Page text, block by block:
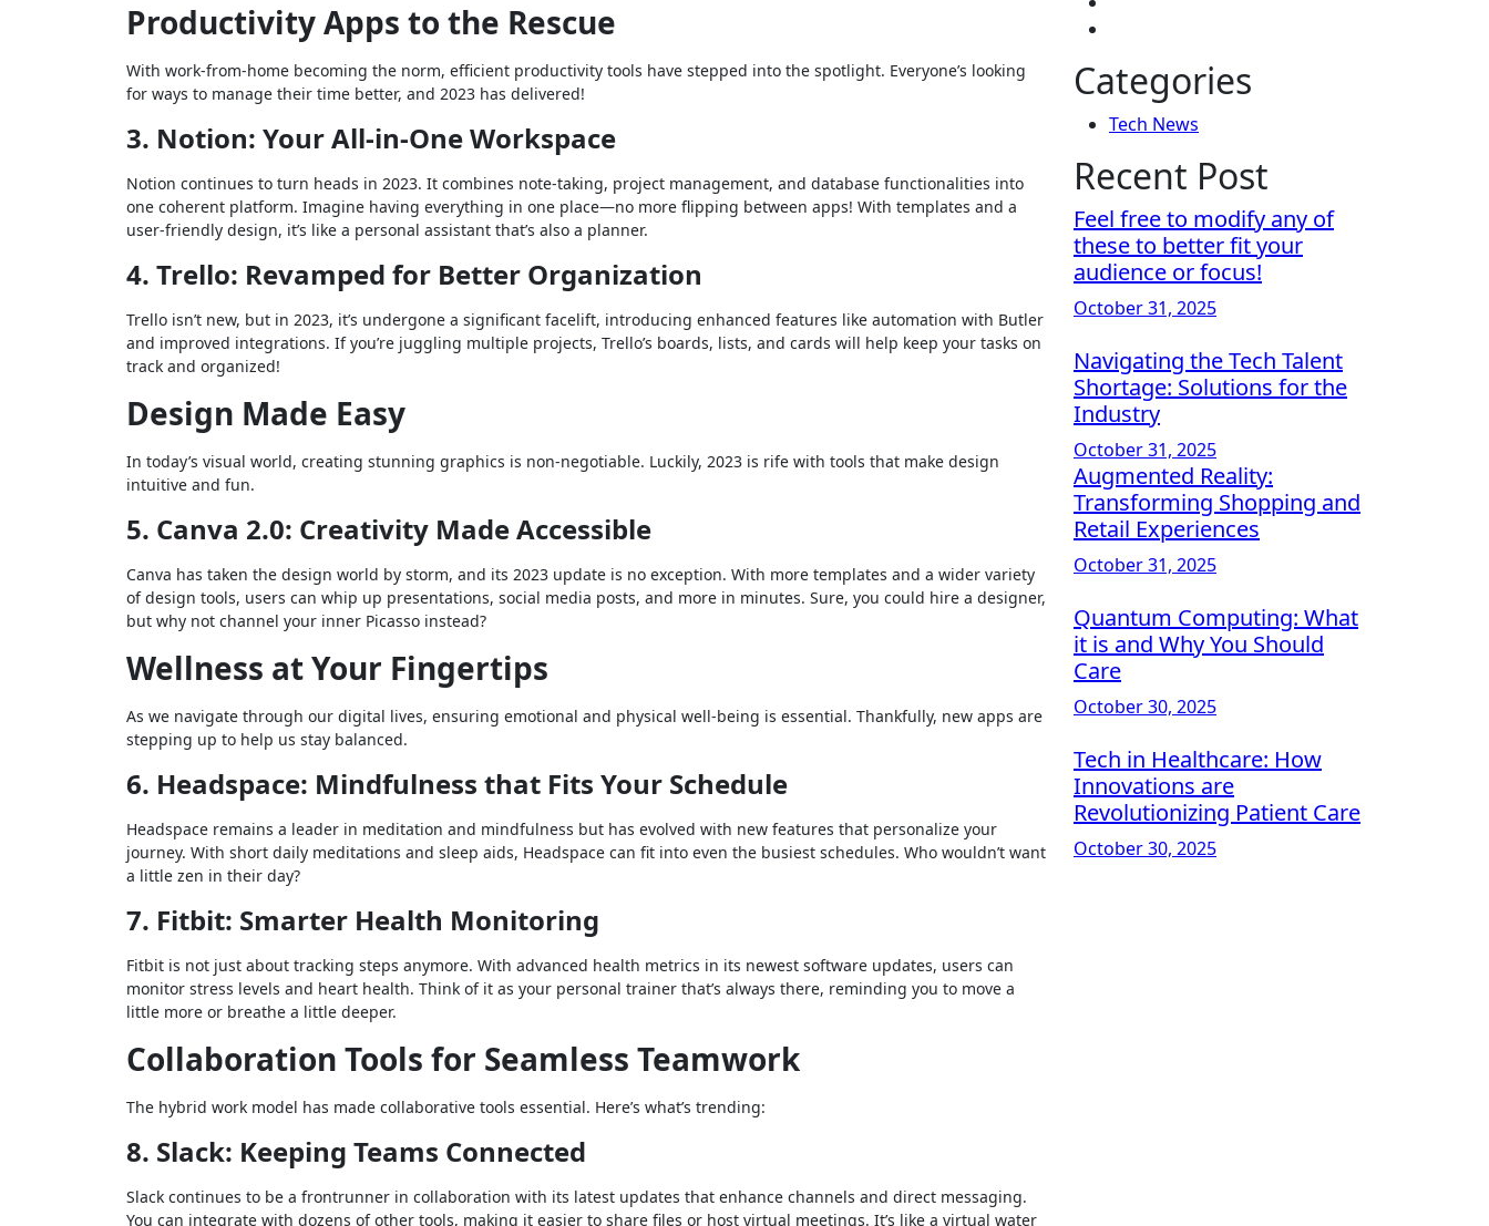
Productivity Apps to the Rescue
With work-from-home becoming the norm, efficient productivity tools have stepped into the spotlight. Everyone’s looking
for ways to manage their time better, and 2023 has delivered!
3. Notion: Your All-in-One Workspace
Notion continues to turn heads in 2023. It combines note-taking, project management, and database functionalities into
one coherent platform. Imagine having everything in one place—no more flipping between apps! With templates and a
user-friendly design, it’s like a personal assistant that’s also a planner.
4. Trello: Revamped for Better Organization
Trello isn’t new, but in 2023, it’s undergone a significant facelift, introducing enhanced features like automation with Butler
and improved integrations. If you’re juggling multiple projects, Trello’s boards, lists, and cards will help keep your tasks on
track and organized!
Design Made Easy
In today’s visual world, creating stunning graphics is non-negotiable. Luckily, 2023 is rife with tools that make design
intuitive and fun.
5. Canva 2.0: Creativity Made Accessible
Canva has taken the design world by storm, and its 2023 update is no exception. With more templates and a wider variety
of design tools, users can whip up presentations, social media posts, and more in minutes. Sure, you could hire a designer,
but why not channel your inner Picasso instead?
Wellness at Your Fingertips
As we navigate through our digital lives, ensuring emotional and physical well-being is essential. Thankfully, new apps are
stepping up to help us stay balanced.
6. Headspace: Mindfulness that Fits Your Schedule
Headspace remains a leader in meditation and mindfulness but has evolved with new features that personalize your
journey. With short daily meditations and sleep aids, Headspace can fit into even the busiest schedules. Who wouldn’t want
a little zen in their day?
7. Fitbit: Smarter Health Monitoring
Fitbit is not just about tracking steps anymore. With advanced health metrics in its newest software updates, users can
monitor stress levels and heart health. Think of it as your personal trainer that’s always there, reminding you to move a
little more or breathe a little deeper.
Collaboration Tools for Seamless Teamwork
The hybrid work model has made collaborative tools essential. Here’s what’s trending:
8. Slack: Keeping Teams Connected
Slack continues to be a frontrunner in collaboration with its latest updates that enhance channels and direct messaging.
You can integrate with dozens of other tools, making it easier to share files or host virtual meetings. It’s like a virtual water
Categories
Tech News
Recent Post
Feel free to modify any of
these to better fit your
audience or focus!
October 31, 2025
Navigating the Tech Talent
Shortage: Solutions for the
Industry
October 31, 2025
Augmented Reality:
Transforming Shopping and
Retail Experiences
October 31, 2025
Quantum Computing: What
it is and Why You Should
Care
October 30, 2025
Tech in Healthcare: How
Innovations are
Revolutionizing Patient Care
October 30, 2025